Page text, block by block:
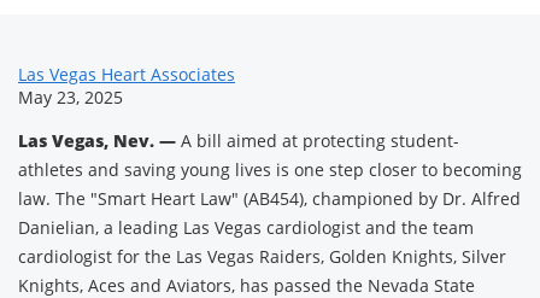
Las Vegas Heart Associates
May 23, 2025
Las Vegas, Nev. — A bill aimed at protecting student-
athletes and saving young lives is one step closer to becoming
law. The "Smart Heart Law" (AB454), championed by Dr. Alfred
Danielian, a leading Las Vegas cardiologist and the team
cardiologist for the Las Vegas Raiders, Golden Knights, Silver
Knights, Aces and Aviators, has passed the Nevada State
News
Related
Content